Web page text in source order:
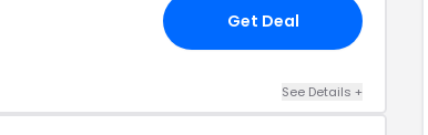
Get Deal
See Details +